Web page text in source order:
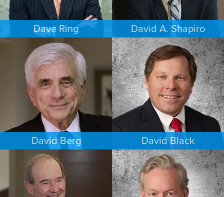
Dave Ring
PERSONAL INJURY
LOS ANGELES
David A. Shapiro
ESTATES & PROBATE
LOS ANGELES
David Berg
COMMERCIAL LITIGATION
NEW YORK
David Black
INTELLECTUAL PROPERTY
MINNEAPOLIS/ST. PAUL